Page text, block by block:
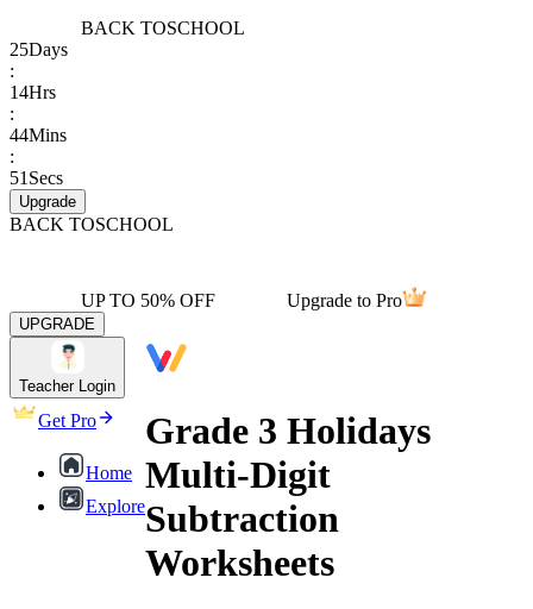
BACK TOSCHOOL
25Days
:
14Hrs
:
44Mins
:
51 Secs
Upgrade
BACK TOSCHOOL
UP TO 50% OFF Upgrade to Pro
UPGRADE
Teacher Login
Get Pro
Home
Explore
Grade 3 Holidays
Multi-Digit
Subtraction
Worksheets